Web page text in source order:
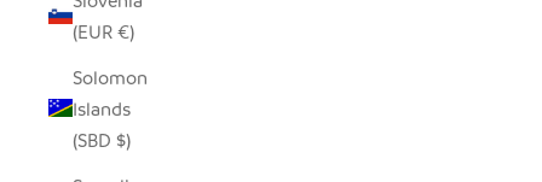
(EUR €)
Solomon
Islands
(SBD $)